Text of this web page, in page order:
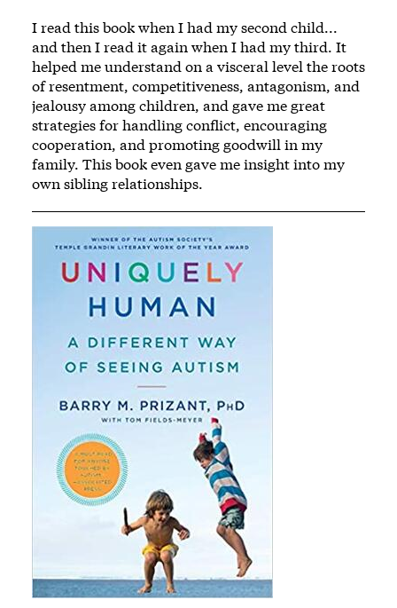
I read this book when I had my second child...
and then I read it again when I had my third. It
helped me understand on a visceral level the roots
of resentment, competitiveness, antagonism, and
jealousy among children, and gave me great
strategies for handling conflict, encouraging
cooperation, and promoting goodwill in my
family. This book even gave me insight into my
own sibling relationships.